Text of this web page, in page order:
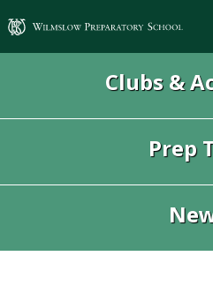
Wilmslow Preparatory School
Clubs &
Prep